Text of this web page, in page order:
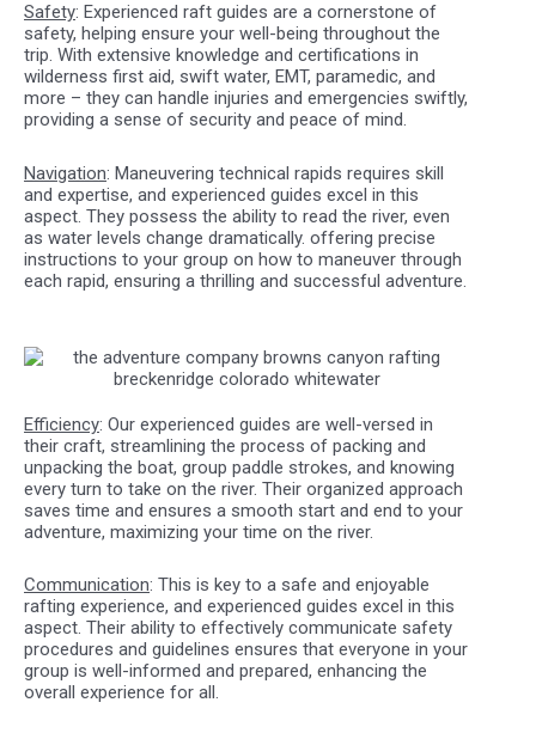
Safety: Experienced raft guides are a cornerstone of
safety, helping ensure your well-being throughout the
trip. With extensive knowledge and certifications in
wilderness first aid, swift water, EMT, paramedic, and
more – they can handle injuries and emergencies swiftly,
providing a sense of security and peace of mind.
Navigation: Maneuvering technical rapids requires skill
and expertise, and experienced guides excel in this
aspect. They possess the ability to read the river, even
as water levels change dramatically. offering precise
instructions to your group on how to maneuver through
each rapid, ensuring a thrilling and successful adventure.
Efficiency: Our experienced guides are well-versed in
their craft, streamlining the process of packing and
unpacking the boat, group paddle strokes, and knowing
every turn to take on the river. Their organized approach
saves time and ensures a smooth start and end to your
adventure, maximizing your time on the river.
Communication: This is key to a safe and enjoyable
rafting experience, and experienced guides excel in this
aspect. Their ability to effectively communicate safety
procedures and guidelines ensures that everyone in your
group is well-informed and prepared, enhancing the
overall experience for all.